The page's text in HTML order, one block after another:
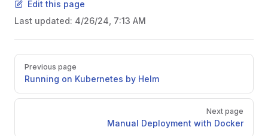
Edit this page
Last updated: 4/26/24, 7:13 AM
Previous page
Running on Kubernetes by Helm
Next page
Manual Deployment with Docker